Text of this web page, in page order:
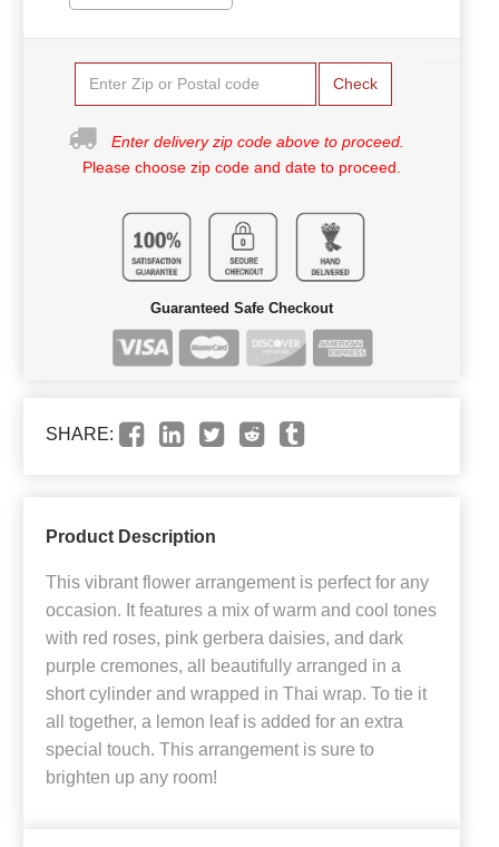
Check
Enter delivery zip code above to proceed.
Please choose zip code and date to proceed.
Guaranteed Safe Checkout
SHARE:
Product Description
This vibrant flower arrangement is perfect for any
occasion. It features a mix of warm and cool tones
with red roses, pink gerbera daisies, and dark
purple cremones, all beautifully arranged in a
short cylinder and wrapped in Thai wrap. To tie it
all together, a lemon leaf is added for an extra
special touch. This arrangement is sure to
brighten up any room!